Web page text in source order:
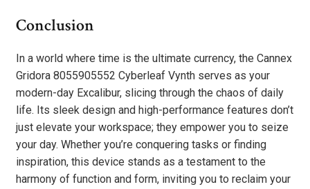
Conclusion
In a world where time is the ultimate currency, the Cannex
Gridora 8055905552 Cyberleaf Vynth serves as your
modern-day Excalibur, slicing through the chaos of daily
life. Its sleek design and high-performance features don’t
just elevate your workspace; they empower you to seize
your day. Whether you’re conquering tasks or finding
inspiration, this device stands as a testament to the
harmony of function and form, inviting you to reclaim your